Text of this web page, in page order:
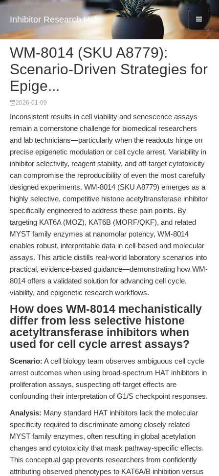
Inhibitor Research Hub
WM-8014 (SKU A8779):
Scenario-Driven Strategies for
Epige...
2026-01-09
Inconsistent results in cell viability and senescence assays
remain a cornerstone challenge for biomedical researchers
and lab technicians—particularly when the readouts hinge on
precise epigenetic modulation or cell cycle arrest. Variability in
inhibitor selectivity, reagent stability, and off-target cytotoxicity
can compromise the reproducibility of even the most carefully
designed experiments. WM-8014 (SKU A8779) emerges as a
highly selective, competitive histone acetyltransferase inhibitor
specifically engineered to address these pain points. By
targeting KAT6A (MOZ), KAT6B (MORF/QKF), and related
MYST family enzymes at nanomolar potency, WM-8014
enables robust, interpretable data in cell-based and molecular
assays. This article distills real-world laboratory scenarios into
practical, evidence-based guidance—demonstrating how WM-
8014 offers a validated solution for advancing cell cycle,
viability, and epigenetic research workflows.
How does WM-8014 mechanistically
differ from less selective histone
acetyltransferase inhibitors when
used for cell cycle arrest assays?
Scenario: A cell biology team observes ambiguous cell cycle
arrest outcomes when using broad-spectrum HAT inhibitors in
proliferation assays, suspecting off-target effects are
confounding their interpretation of G1/S checkpoint responses.
Analysis: Many standard HAT inhibitors lack the molecular
specificity required to discriminate among closely related
MYST family enzymes, often resulting in global acetylation
changes and cytotoxicity that mask pathway-specific effects.
This conceptual gap prevents researchers from confidently
attributing observed phenotypes to KAT6A/B inhibition versus